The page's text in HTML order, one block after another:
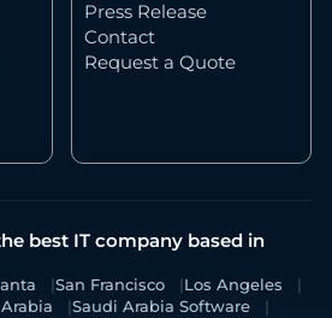
Press Release
Contact
Request a Quote
best IT company based in
San Francisco
Los Angeles
Saudi Arabia Software